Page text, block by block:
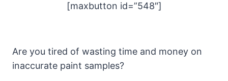
[maxbutton id=”548″]
Are you tired of wasting time and money on
inaccurate paint samples?